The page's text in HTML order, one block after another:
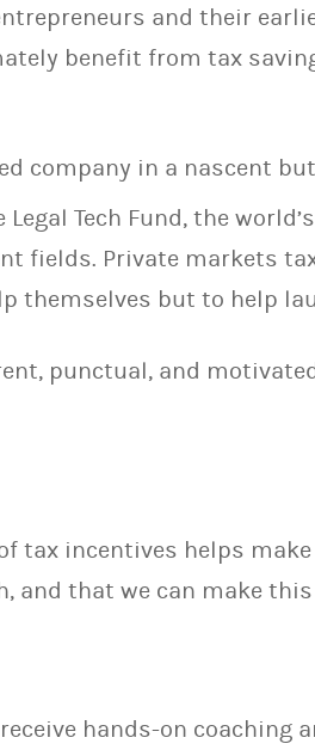
and their
benefit from tax
company in a nascent
Tech Fund, the
fields. Private markets
themselves but to help
punctual, and
tax incentives helps
and that we can make
hands-on coaching